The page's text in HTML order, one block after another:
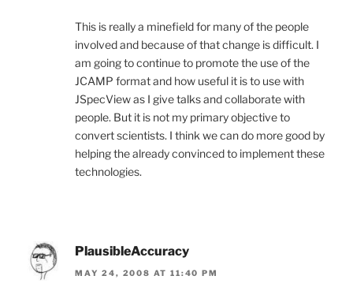
This is really a minefield for many of the people
involved and because of that change is difficult. I
am going to continue to promote the use of the
JCAMP format and how useful it is to use with
JSpecView as I give talks and collaborate with
people. But it is not my primary objective to
convert scientists. I think we can do more good by
helping the already convinced to implement these
technologies.
PlausibleAccuracy
MAY 24, 2008 AT 11:40 PM